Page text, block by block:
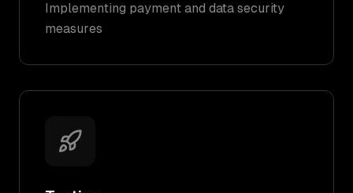
Implementing payment and data security
measures